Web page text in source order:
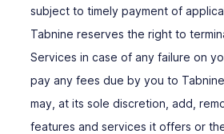
subject to timely payment of
Tabnine reserves the right to
Services in case of any failure on
pay any fees due by you to
may, at its sole discretion, add,
features and services it offers or